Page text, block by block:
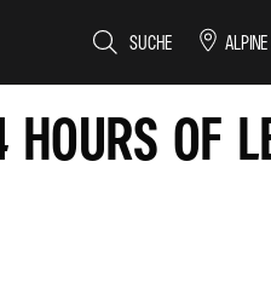
SUCHE
OF